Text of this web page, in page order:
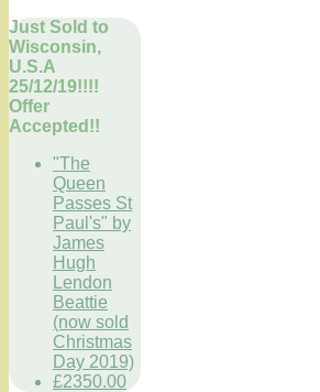
Just Sold to
Wisconsin,
U.S.A
25/12/19!!!!
Offer
Accepted!!
"The
Queen
Passes St
Paul's" by
James
Hugh
Lendon
Beattie
(now sold
Christmas
Day 2019)
£2350.00